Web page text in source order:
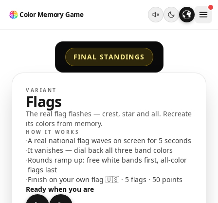
Color Memory Game
FINAL STANDINGS
VARIANT
Flags
The real flag flashes — crest, star and all. Recreate
its colors from memory.
HOW IT WORKS
·A real national flag waves on screen for 5 seconds
·It vanishes — dial back all three band colors
·Rounds ramp up: free white bands first, all-color
flags last
·Finish on your own flag 🇺🇸 · 5 flags · 50 points
Ready when you are